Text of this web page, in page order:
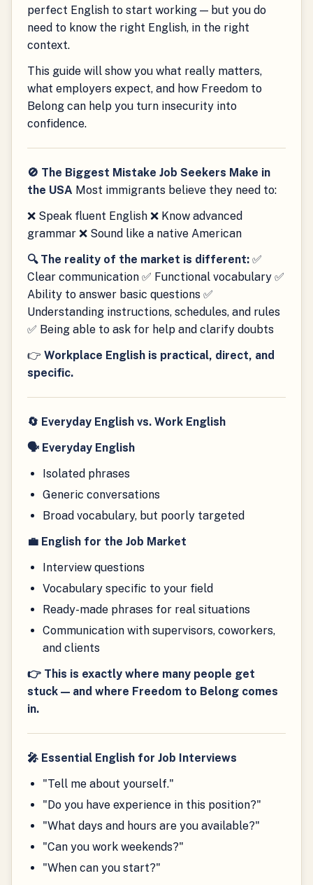
perfect English to start working — but you do
need to know the right English, in the right
context.
This guide will show you what really matters,
what employers expect, and how Freedom to
Belong can help you turn insecurity into
confidence.
🚫 The Biggest Mistake Job Seekers Make in
the USA Most immigrants believe they need to:
❌ Speak fluent English ❌ Know advanced
grammar ❌ Sound like a native American
🔍 The reality of the market is different: ✅
Clear communication ✅ Functional vocabulary ✅
Ability to answer basic questions ✅
Understanding instructions, schedules, and rules
✅ Being able to ask for help and clarify doubts
👉 Workplace English is practical, direct, and
specific.
🔄 Everyday English vs. Work English
🗣 Everyday English
Isolated phrases
Generic conversations
Broad vocabulary, but poorly targeted
💼 English for the Job Market
Interview questions
Vocabulary specific to your field
Ready-made phrases for real situations
Communication with supervisors, coworkers,
and clients
👉 This is exactly where many people get
stuck — and where Freedom to Belong comes
in.
🎤 Essential English for Job Interviews
"Tell me about yourself."
"Do you have experience in this position?"
"What days and hours are you available?"
"Can you work weekends?"
"When can you start?"